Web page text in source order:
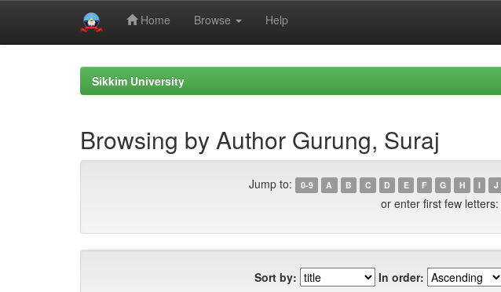
Home Browse Help
Sikkim University
Browsing by Author Gurung, Suraj
Jump to: 0-9 A B C D E F G H I J
or enter first few letters:
Sort by: In order: